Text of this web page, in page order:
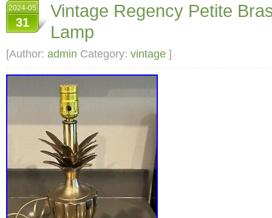
2024-05
31
Vintage Regency Petite
Lamp
[Author: admin Category: vintage ]